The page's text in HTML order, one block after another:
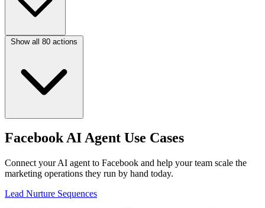
Show all 80 actions
Facebook AI Agent Use Cases
Connect your AI agent to Facebook and help your team scale the
marketing operations they run by hand today.
Lead Nurture Sequences